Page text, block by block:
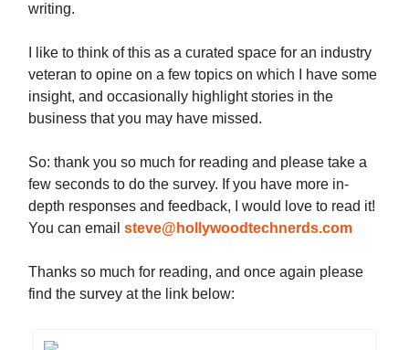
writing.
I like to think of this as a curated space for an industry
veteran to opine on a few topics on which I have some
insight, and occasionally highlight stories in the
business that you may have missed.
So: thank you so much for reading and please take a
few seconds to do the survey. If you have more in-
depth responses and feedback, I would love to read it!
You can email steve@hollywoodtechnerds.com
Thanks so much for reading, and once again please
find the survey at the link below: